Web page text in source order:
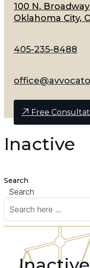
100 N.
Oklahoma City,
405-235-8488
Free
Inactive
Search
Search